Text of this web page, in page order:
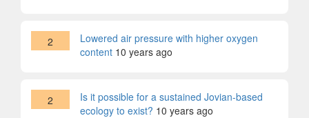
2
Lowered air pressure with higher oxygen
content 10 years ago
2
Is it possible for a sustained Jovian-based
ecology to exist? 10 years ago